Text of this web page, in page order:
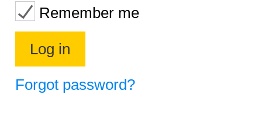
Remember me
Forgot password?